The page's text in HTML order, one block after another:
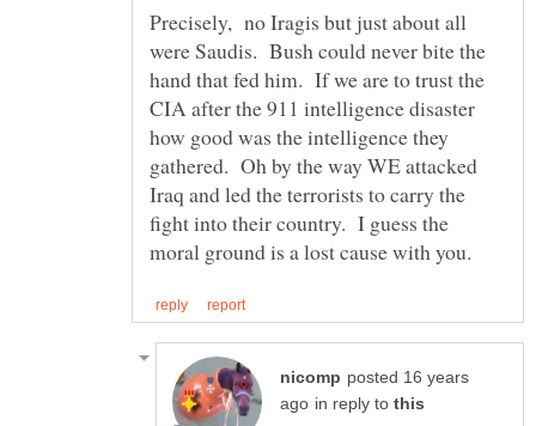
Precisely, no Iragis but just about all
were Saudis. Bush could never bite the
hand that fed him. If we are to trust the
CIA after the 911 intelligence disaster
how good was the intelligence they
gathered. Oh by the way WE attacked
Iraq and led the terrorists to carry the
fight into their country. I guess the
posted 16 years
in reply to